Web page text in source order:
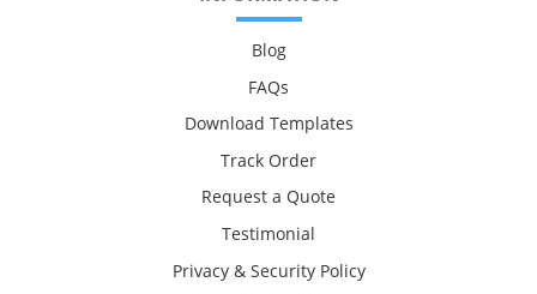
Blog
FAQs
Download Templates
Track Order
Request a Quote
Testimonial
Privacy & Security Policy